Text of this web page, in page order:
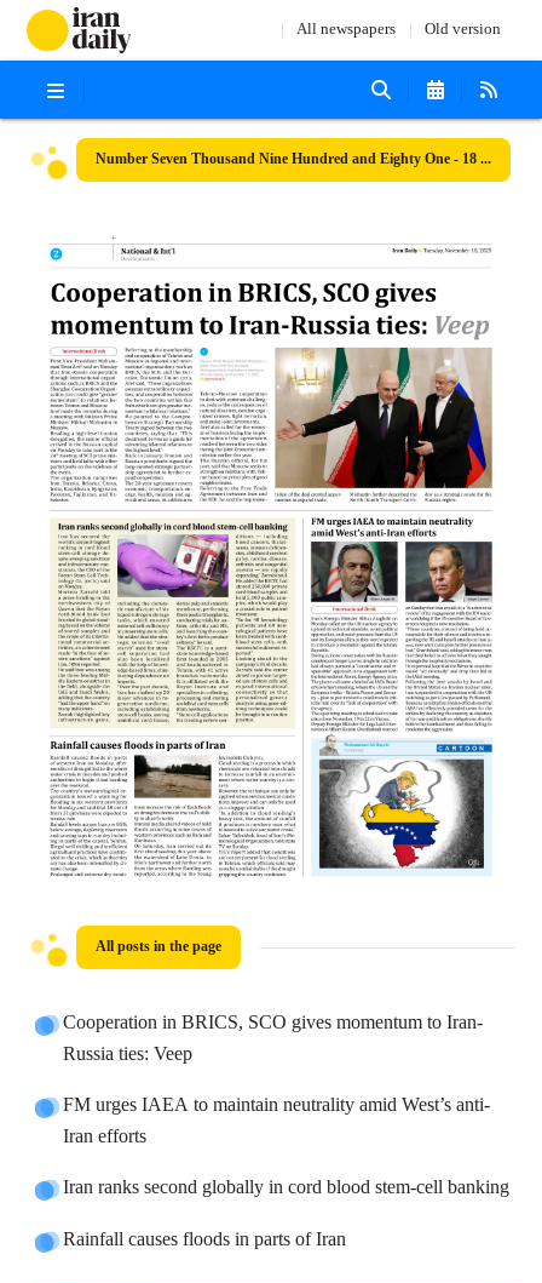
All newspapers Old version
Number Seven Thousand Nine Hundred and Eighty One - 18 November 2025
All posts in the page
Cooperation in BRICS, SCO gives momentum to Iran-
Russia ties: Veep
FM urges IAEA to maintain neutrality amid West’s anti-
Iran efforts
Iran ranks second globally in cord blood stem-cell banking
Rainfall causes floods in parts of Iran